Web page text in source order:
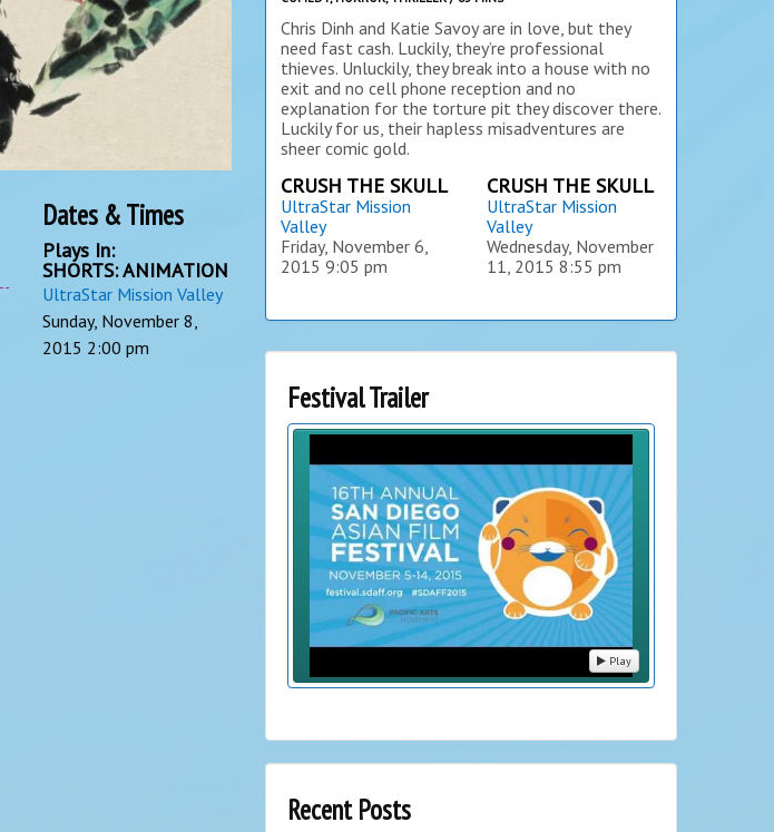
Dates & Times
Plays In:
SHORTS: ANIMATION
UltraStar Mission Valley
Sunday, November 8,
2015 2:00 pm
Chris Dinh and Katie Savoy are in love, but they
need fast cash. Luckily, they’re professional
thieves. Unluckily, they break into a house with no
exit and no cell phone reception and no
explanation for the torture pit they discover there.
Luckily for us, their hapless misadventures are
sheer comic gold.
CRUSH THE SKULL
UltraStar Mission
Valley
Friday, November 6,
2015 9:05 pm
CRUSH THE SKULL
UltraStar Mission
Valley
Wednesday, November
11, 2015 8:55 pm
Festival Trailer
Play
Recent Posts